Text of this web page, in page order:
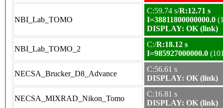
NBI_Lab_TOMO
C:59.74 s/R:12.71 s
I=38811800000000.0
DISPLAY: OK (link)
NBI_Lab_TOMO_2
C:/R:18.12 s
I=985927000000.0
NECSA_Brucker_D8_Advance
C:56.61 s
DISPLAY: OK (link)
NECSA_MIXRAD_Nikon_Tomo
C:16.81 s
DISPLAY: OK (link)